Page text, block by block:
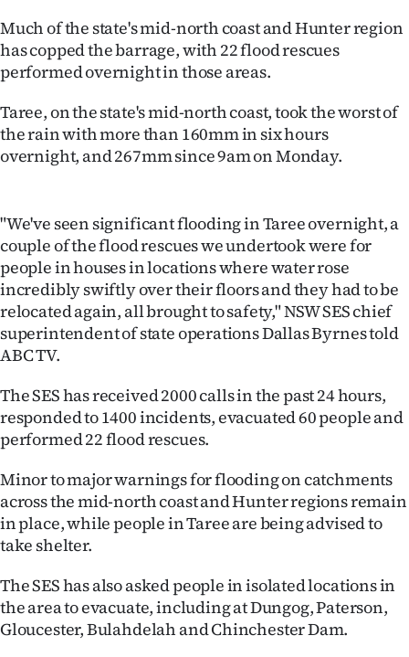
Business
Lifestyle
Sport
Southland
Coast
National
World
100
Years
Ago
Advertising
SEND
Much of the state's mid-north coast and Hunter region
has copped the barrage, with 22 flood rescues
performed overnight in those areas.
Taree, on the state's mid-north coast, took the worst of
the rain with more than 160mm in six hours
overnight, and 267mm since 9am on Monday.
"We've seen significant flooding in Taree overnight, a
couple of the flood rescues we undertook were for
people in houses in locations where water rose
incredibly swiftly over their floors and they had to be
relocated again, all brought to safety," NSW SES chief
superintendent of state operations Dallas Byrnes told
ABC TV.
The SES has received 2000 calls in the past 24 hours,
responded to 1400 incidents, evacuated 60 people and
performed 22 flood rescues.
Minor to major warnings for flooding on catchments
across the mid-north coast and Hunter regions remain
in place, while people in Taree are being advised to
take shelter.
The SES has also asked people in isolated locations in
the area to evacuate, including at Dungog, Paterson,
Gloucester, Bulahdelah and Chinchester Dam.